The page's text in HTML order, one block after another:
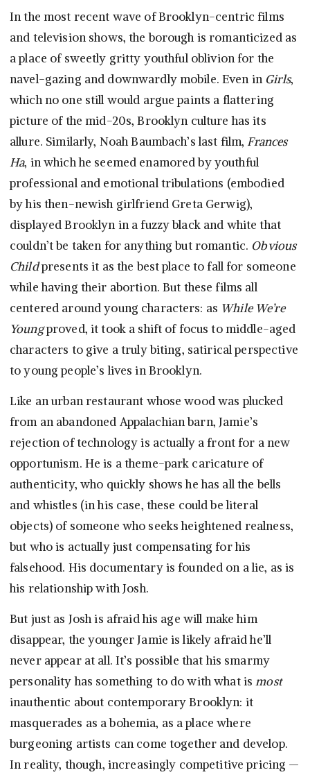
In the most recent wave of Brooklyn-centric films
and television shows, the borough is romanticized as
a place of sweetly gritty youthful oblivion for the
navel-gazing and downwardly mobile. Even in Girls,
which no one still would argue paints a flattering
picture of the mid-20s, Brooklyn culture has its
allure. Similarly, Noah Baumbach’s last film, Frances
Ha, in which he seemed enamored by youthful
professional and emotional tribulations (embodied
by his then-newish girlfriend Greta Gerwig),
displayed Brooklyn in a fuzzy black and white that
couldn’t be taken for anything but romantic. Obvious
Childpresents it as the best place to fall for someone
while having their abortion. But these films all
centered around young characters: as While We’re
Youngproved, it took a shift of focus to middle-aged
characters to give a truly biting, satirical perspective
to young people’s lives in Brooklyn.
Like an urban restaurant whose wood was plucked
from an abandoned Appalachian barn, Jamie’s
rejection of technology is actually a front for a new
opportunism. He is a theme-park caricature of
authenticity, who quickly shows he has all the bells
and whistles (in his case, these could be literal
objects) of someone who seeks heightened realness,
but who is actually just compensating for his
falsehood. His documentary is founded on a lie, as is
his relationship with Josh.
But just as Josh is afraid his age will make him
disappear, the younger Jamie is likely afraid he’ll
never appear at all. It’s possible that his smarmy
personality has something to do with what ismost
inauthentic about contemporary Brooklyn: it
masquerades as a bohemia, as a place where
burgeoning artists can come together and develop.
In reality, though, increasingly competitive pricing —